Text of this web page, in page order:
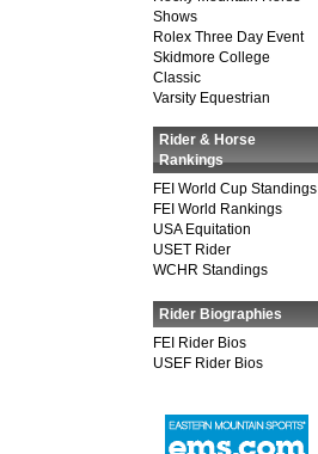
Shows
Rolex Three Day Event
Skidmore College
Classic
Varsity Equestrian
Rider & Horse
Rankings
FEI World Cup Standings
FEI World Rankings
USA Equitation
USET Rider
WCHR Standings
Rider Biographies
FEI Rider Bios
USEF Rider Bios